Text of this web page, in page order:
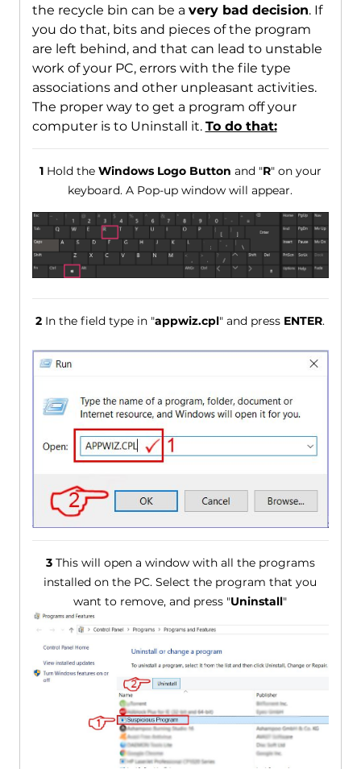
the recycle bin can be a very bad decision. If
you do that, bits and pieces of the program
are left behind, and that can lead to unstable
work of your PC, errors with the file type
associations and other unpleasant activities.
The proper way to get a program off your
computer is to Uninstall it. To do that:
1Hold the Windows Logo Button and "R" on your
keyboard. A Pop-up window will appear.
2 In the field type in "appwiz.cpl" and press ENTER.
3This will open a window with all the programs
installed on the PC. Select the program that you
want to remove, and press "Uninstall"